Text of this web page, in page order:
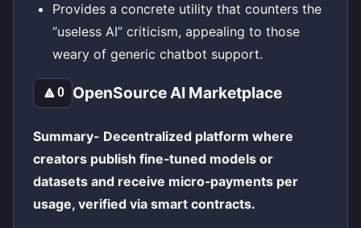
Provides a concrete utility that counters the
“useless AI” criticism, appealing to those
weary of generic chatbot support.
🔼0 OpenSource AI Marketplace
Summary- Decentralized platform where
creators publish fine‑tuned models or
datasets and receive micro‑payments per
usage, verified via smart contracts.